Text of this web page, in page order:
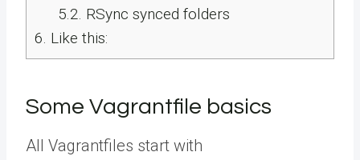
5.2. RSync synced folders
6. Like this:
Some Vagrantfile basics
All Vagrantfiles start with